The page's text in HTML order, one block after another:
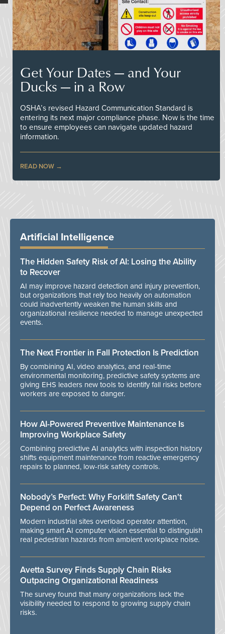
Get Your Dates — and Your
Ducks — in a Row
OSHA’s revised Hazard Communication Standard is
entering its next major compliance phase. Now is the time
to ensure employees can navigate updated hazard
information.
READ NOW
Artificial Intelligence
The Hidden Safety Risk of AI: Losing the Ability
to Recover
AI may improve hazard detection and injury prevention,
but organizations that rely too heavily on automation
could inadvertently weaken the human skills and
organizational resilience needed to manage unexpected
events.
The Next Frontier in Fall Protection Is Prediction
By combining AI, video analytics, and real-time
environmental monitoring, predictive safety systems are
giving EHS leaders new tools to identify fall risks before
workers are exposed to danger.
How AI-Powered Preventive Maintenance Is
Improving Workplace Safety
Combining predictive AI analytics with inspection history
shifts equipment maintenance from reactive emergency
repairs to planned, low-risk safety controls.
Nobody’s Perfect: Why Forklift Safety Can't
Depend on Perfect Awareness
Modern industrial sites overload operator attention,
making smart AI computer vision essential to distinguish
real pedestrian hazards from ambient workplace noise.
Avetta Survey Finds Supply Chain Risks
Outpacing Organizational Readiness
The survey found that many organizations lack the
visibility needed to respond to growing supply chain
risks.